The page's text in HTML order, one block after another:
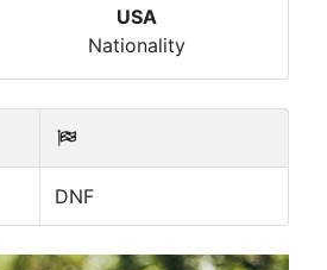
USA
Nationality
DNF